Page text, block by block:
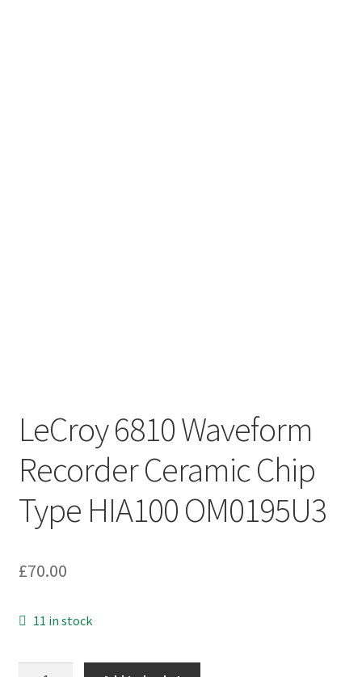
LeCroy 6810 Waveform
Recorder Ceramic Chip
Type HIA100 OM0195U3
£70.00
11 in stock